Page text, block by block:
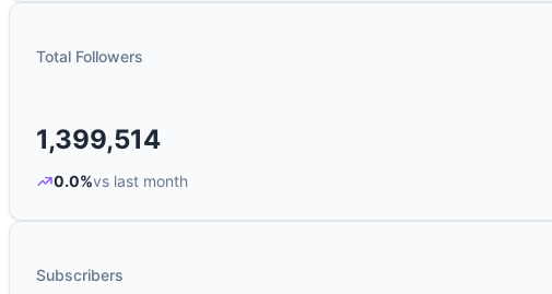
Total Followers
1,399,514
0.0%vs last month
Subscribers